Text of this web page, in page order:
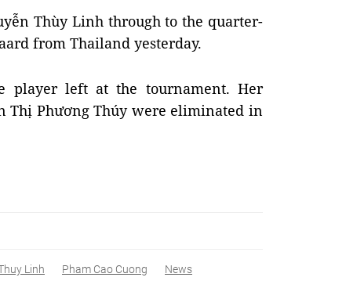
Thùy Linh through to the quarter-
from Thailand yesterday.
player left at the tournament. Her
Thị Phương Thúy were eliminated in
Linh Pham Cao Cuong
News